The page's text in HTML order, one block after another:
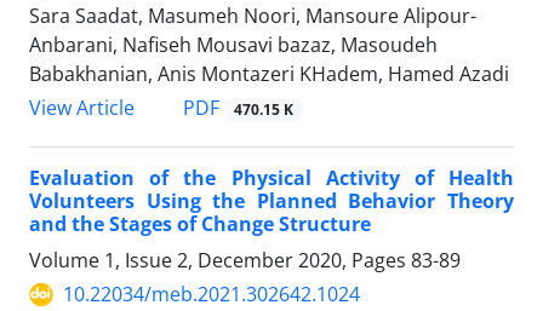
Sara Saadat, Masumeh Noori, Mansoure Alipour-
Anbarani, Nafiseh Mousavi bazaz, Masoudeh
Babakhanian, Anis Montazeri KHadem, Hamed Azadi
View Article
PDF 470.15 K
Evaluation of the Physical Activity of Health
Volunteers Using the Planned Behavior Theory
and the Stages of Change Structure
Volume 1, Issue 2, December 2020, Pages 83-89
10.22034/meb.2021.302642.1024